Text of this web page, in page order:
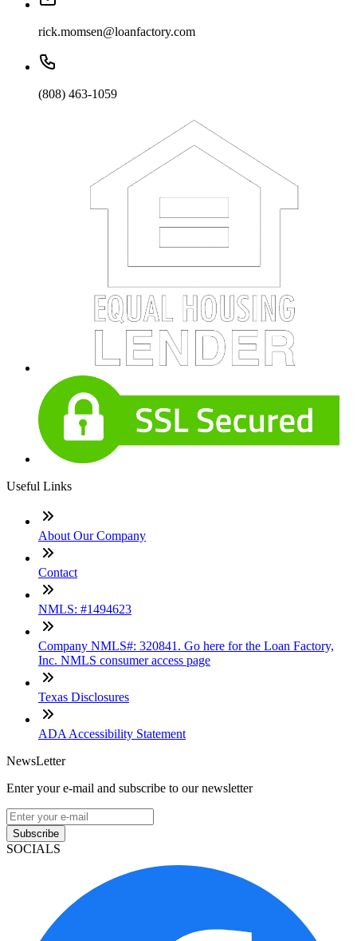
rick.momsen@loanfactory.com
(808) 463-1059
Useful Links
About Our Company
Contact
NMLS: #1494623
Company NMLS#: 320841. Go here for the Loan Factory,
Inc. NMLS consumer access page
Texas Disclosures
ADA Accessibility Statement
NewsLetter
Enter your e-mail and subscribe to our newsletter
Subscribe
SOCIALS